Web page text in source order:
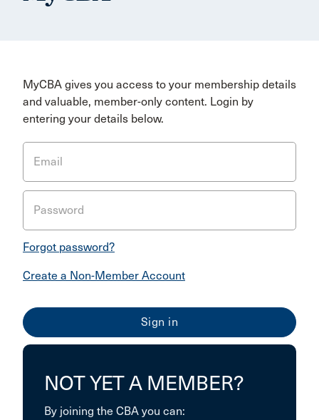
MyCBA gives you access to your membership details
and valuable, member-only content. Login by
entering your details below.
Email
Password
Forgot password?
Create a Non-Member Account
NOT YET A MEMBER?
By joining the CBA you can: